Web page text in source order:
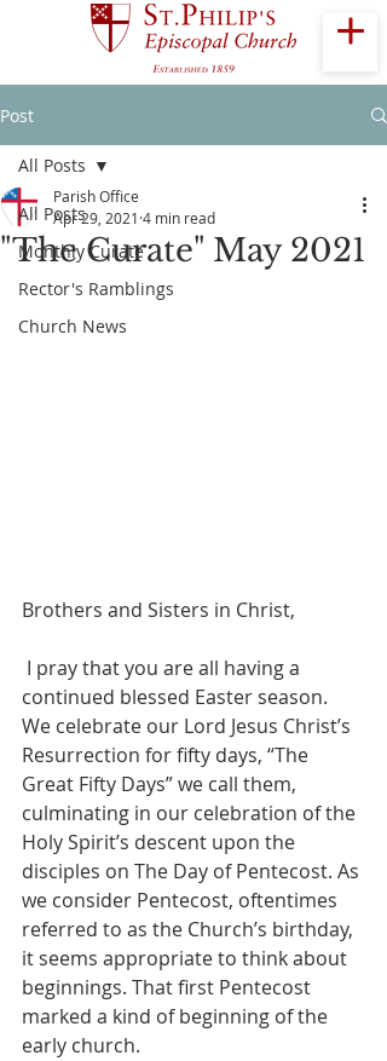
Post
All Posts
Monthly Curate
Rector's Ramblings
Church News
All Posts
"The Curate" May 2021
Parish Office
Apr 29, 2021 4 min read
Brothers and Sisters in Christ,
continued blessed Easter season.
We celebrate our Lord Jesus Christ’s
Resurrection for fifty days, “The
Great Fifty Days” we call them,
culminating in our celebration of the
Holy Spirit’s descent upon the
disciples on The Day of Pentecost. As
we consider Pentecost, oftentimes
referred to as the Church’s birthday,
it seems appropriate to think about
beginnings. That first Pentecost
marked a kind of beginning of the
early church.